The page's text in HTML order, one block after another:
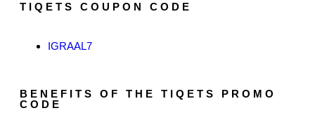
TIQETS COUPON CODE
IGRAAL7
BENEFITS OF THE TIQETS PROMO
CODE